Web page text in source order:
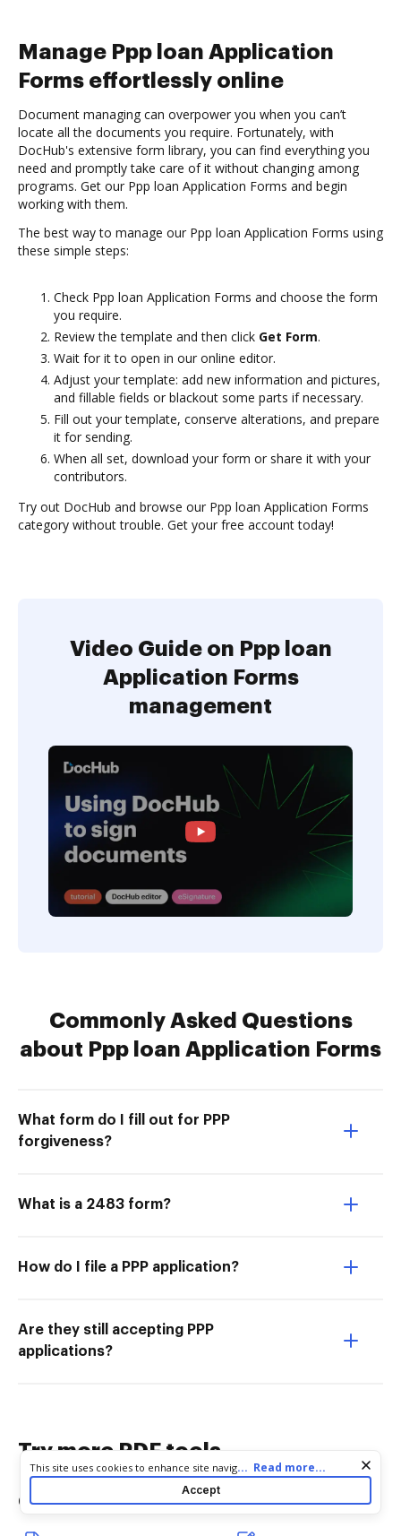
Manage Ppp loan Application
Forms effortlessly online
Document managing can overpower you when you can’t
locate all the documents you require. Fortunately, with
DocHub's extensive form library, you can find everything you
need and promptly take care of it without changing among
programs. Get our Ppp loan Application Forms and begin
working with them.
The best way to manage our Ppp loan Application Forms using
these simple steps:
Check Ppp loan Application Forms and choose the form
you require.
Review the template and then click Get Form.
Wait for it to open in our online editor.
Adjust your template: add new information and pictures,
and fillable fields or blackout some parts if necessary.
Fill out your template, conserve alterations, and prepare
it for sending.
When all set, download your form or share it with your
contributors.
Try out DocHub and browse our Ppp loan Application Forms
category without trouble. Get your free account today!
Video Guide on Ppp loan
Application Forms
management
Commonly Asked Questions
about Ppp loan Application Forms
What form do I fill out for PPP
forgiveness?
What is a 2483 form?
How do I file a PPP application?
Are they still accepting PPP
applications?
Try more PDF tools
Convert Edit & Annotate
Cookie consent notice
This site uses cookies to enhance site navigation and personalize
your experience. By using this site you agree to our use of cookies
as described in our
. You can modify your selections
... Read more...
Accept